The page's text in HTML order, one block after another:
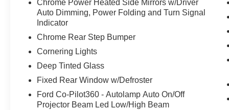
marklet in 2026, this F-150 is here to deliver
legendary Shelby performance, luxury, and
collectability in one uncompromising package.
Be sure to come check out this amazing F-150 at
All American Ford today!
Chrome Power Heated Side Mirrors w/Driver
Auto Dimming, Power Folding and Turn Signal
Indicator
Chrome Rear Step Bumper
Cornering Lights
Deep Tinted Glass
Fixed Rear Window w/Defroster
Ford Co-Pilot360 - Autolamp Auto On/Off
Projector Beam Led Low/High Beam